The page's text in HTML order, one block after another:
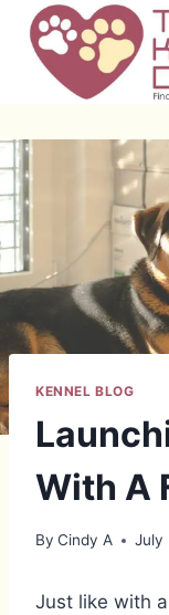
Skip
content
KENNEL BLOG
With A
By Cindy A July
Just like with